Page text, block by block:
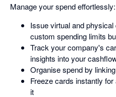
Manage your spend effortlessly:
Issue virtual and
custom spending limits
Track your company's
insights into your
Organise spend by
Freeze cards instantly
it